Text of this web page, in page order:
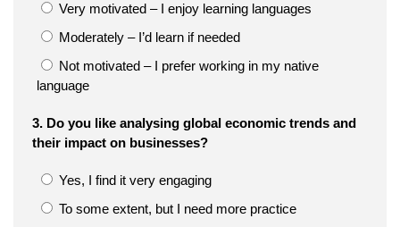
Very motivated – I enjoy learning languages
Moderately – I’d learn if needed
Not motivated – I prefer working in my native
language
3. Do you like analysing global economic trends and
their impact on businesses?
Yes, I find it very engaging
To some extent, but I need more practice